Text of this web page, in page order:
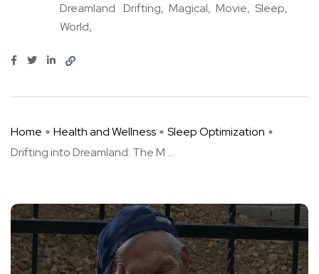
Dreamland Drifting Magical Movie Sleep
World
Home Health and Wellness
Sleep Optimization
Drifting into Dreamland: The M ...